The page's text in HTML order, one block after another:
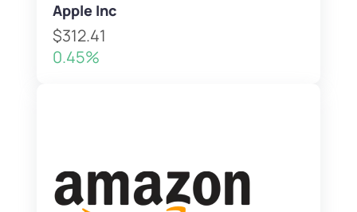
Apple Inc
$312.41
0.45%